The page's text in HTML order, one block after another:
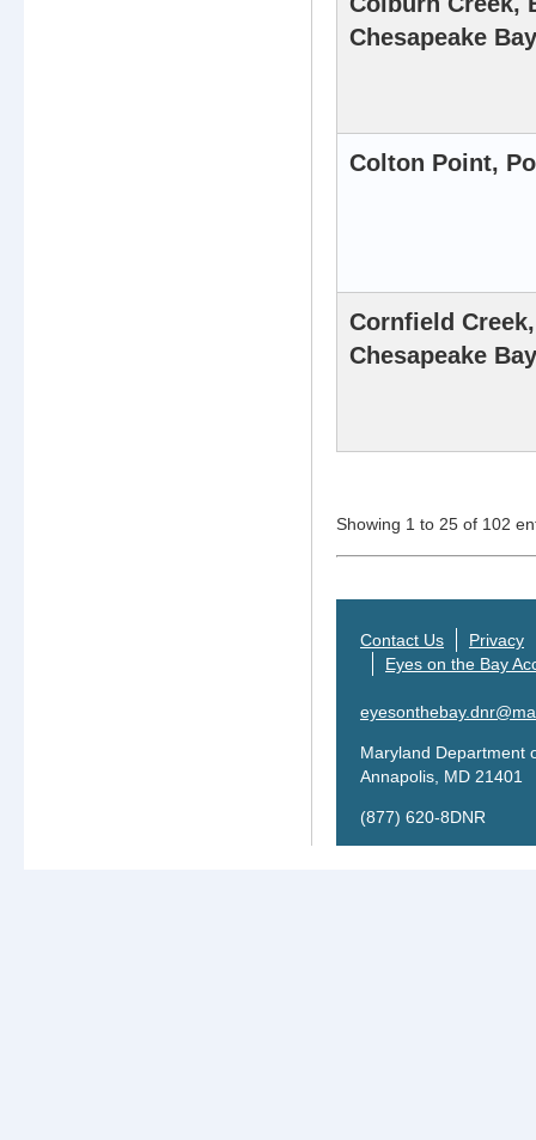
Chesapeake Bay
Colton Point,
Cornfield
Chesapeake Bay
Showing 1 to 25 of 102
Contact Us
Privacy
Eyes on the Bay
Maryland Department
Annapolis, MD 21401
(877) 620-8DNR